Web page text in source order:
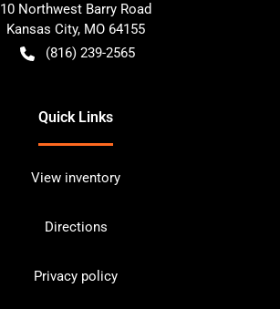
10 Northwest Barry Road
Kansas City, MO 64155
(816) 239-2565
Quick Links
View inventory
Directions
Privacy policy